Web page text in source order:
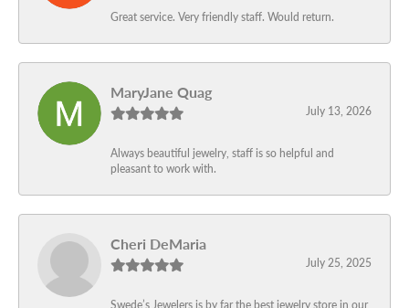
Great service. Very friendly staff. Would return.
MaryJane Quag
July 13, 2026
Always beautiful jewelry, staff is so helpful and
pleasant to work with.
Cheri DeMaria
July 25, 2025
Swede’s Jewelers is by far the best jewelry store in our